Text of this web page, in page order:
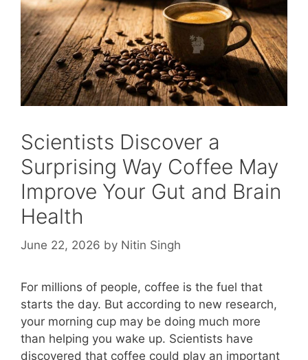
Scientists Discover a
Surprising Way Coffee May
Improve Your Gut and Brain
Health
June 22, 2026 by Nitin Singh
For millions of people, coffee is the fuel that
starts the day. But according to new research,
your morning cup may be doing much more
than helping you wake up. Scientists have
discovered that coffee could play an important